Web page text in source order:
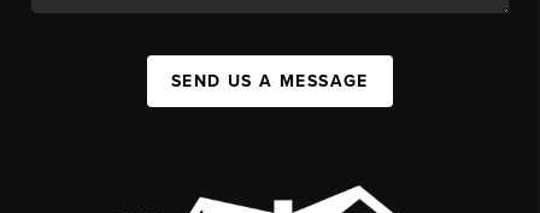
SEND US A MESSAGE